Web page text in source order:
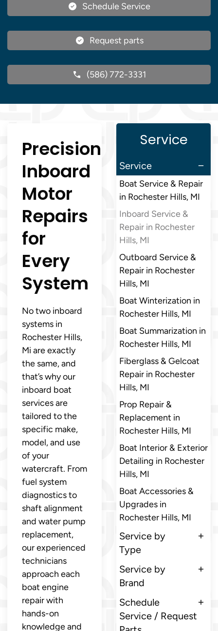
Schedule Service
Request parts
(586) 772-3331
Precision
Inboard
Motor
Repairs
for
Every
System
No two inboard
systems in
Rochester Hills,
Mi are exactly
the same, and
that’s why our
inboard boat
services are
tailored to the
specific make,
model, and use
of your
watercraft. From
fuel system
diagnostics to
shaft alignment
and water pump
replacement,
our experienced
technicians
approach each
boat engine
repair with
hands-on
knowledge and
Service
Service
Boat Service & Repair
in Rochester Hills, MI
Inboard Service &
Repair in Rochester
Hills, MI
Outboard Service &
Repair in Rochester
Hills, MI
Boat Winterization in
Rochester Hills, MI
Boat Summarization in
Rochester Hills, MI
Fiberglass & Gelcoat
Repair in Rochester
Hills, MI
Prop Repair &
Replacement in
Rochester Hills, MI
Boat Interior & Exterior
Detailing in Rochester
Hills, MI
Boat Accessories &
Upgrades in
Rochester Hills, MI
Service by
Type
Service by
Brand
Schedule
Service / Request